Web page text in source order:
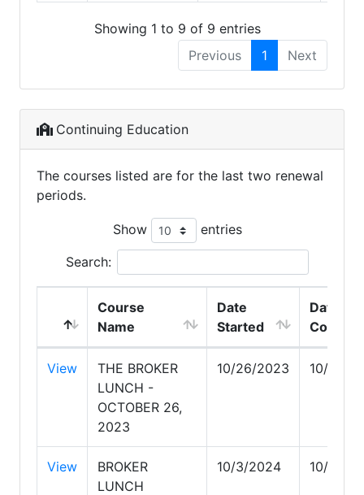
Showing 1 to 9 of 9 entries
Previous
1 Next
Continuing Education
The courses listed are for the last two renewal
periods.
Show entries
Search:
Course
Name
Date
Started
Date
View
THE BROKER
LUNCH -
OCTOBER 26,
2023
10/26/2023 10/26/
View
BROKER
LUNCH
10/3/2024 10/3/